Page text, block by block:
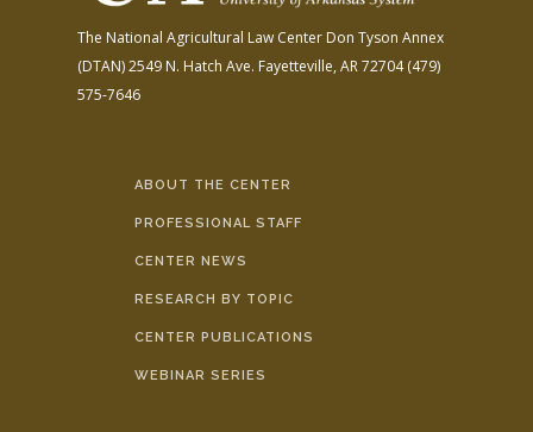
The National Agricultural Law Center Don Tyson Annex
(DTAN)2549 N. Hatch Ave. Fayetteville, AR 72704(479)
575-7646
ABOUT THE CENTER
PROFESSIONAL STAFF
CENTER NEWS
RESEARCH BY TOPIC
CENTER PUBLICATIONS
WEBINAR SERIES